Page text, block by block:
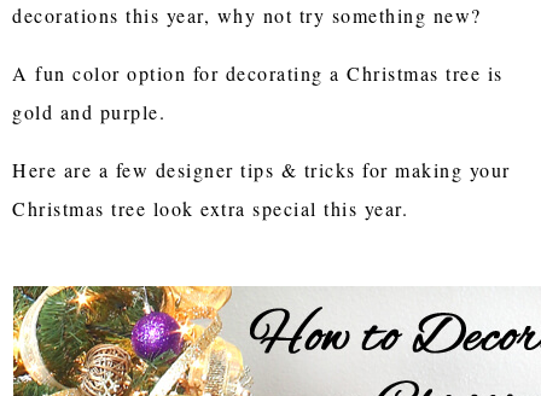
decorations this year, why not try something new?
A fun color option for decorating a Christmas tree is
gold and purple.
Here are a few designer tips & tricks for making your
Christmas tree look extra special this year.